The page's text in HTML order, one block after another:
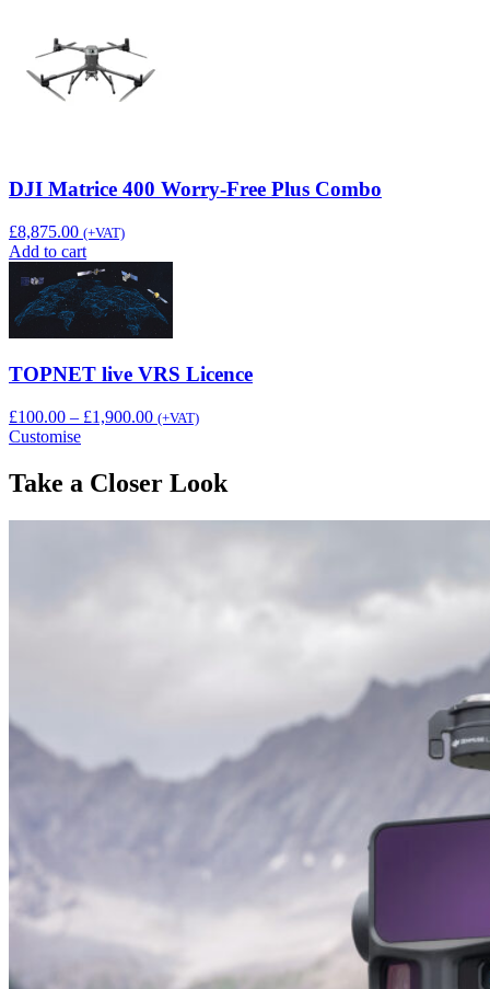
DJI Matrice 400 Worry-Free Plus Combo
£8,875.00 (+VAT)
Add to cart
TOPNET live VRS Licence
£100.00 – £1,900.00Price
through
£1,900.00
(+VAT)
Customise
Take a Closer Look